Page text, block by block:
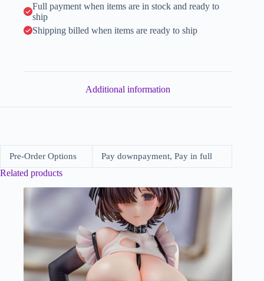
Full payment when items are in stock and ready to
ship
Shipping billed when items are ready to ship
Additional information
Pre-Order Options Pay downpayment, Pay in full
Related products